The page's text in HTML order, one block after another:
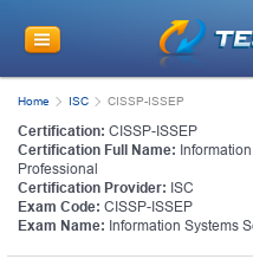
10%
When You
This is a
Instant
Home ISC CISSP-ISSEP
Certification: CISSP-ISSEP
Certification Full Name:
Professional
Certification Provider: ISC
Exam Code: CISSP-ISSEP
Exam Name: Information Systems